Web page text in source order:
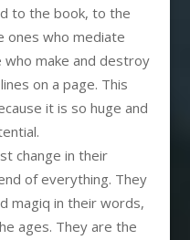
to the book, to the
ones who mediate
make and destroy
on a page. This
it is so huge and
change in their
of everything. They
magiq in their words,
ages. They are the